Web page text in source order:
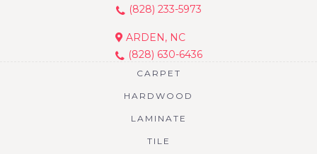
(828) 233-5973
ARDEN, NC
(828) 630-6436
CARPET
HARDWOOD
LAMINATE
TILE